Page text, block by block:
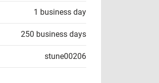
1 business day
250 business days
stune00206